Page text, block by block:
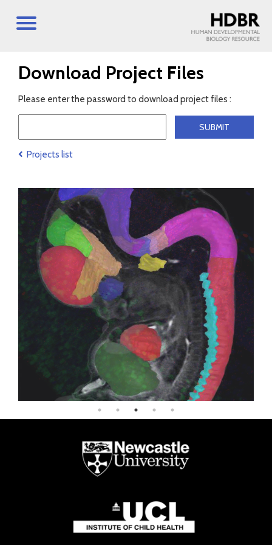
Download Project Files
Please enter the password to download project files :
Projects list